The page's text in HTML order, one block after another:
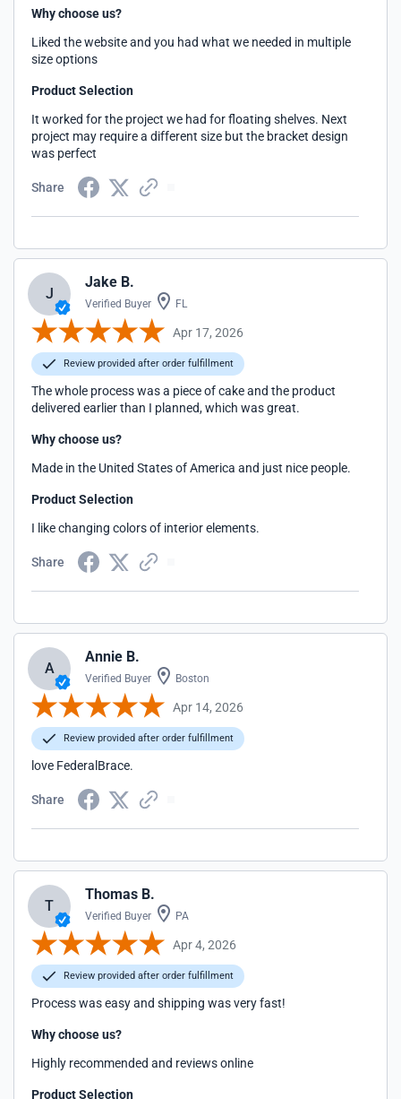
Why choose us?
Liked the website and you had what we needed in multiple
size options
Product Selection
It worked for the project we had for floating shelves. Next
project may require a different size but the bracket design
was perfect
Share
J
Jake B.
Verified Buyer FL
Apr 17, 2026
Review provided after order fulfillment
The whole process was a piece of cake and the product
delivered earlier than I planned, which was great.
Why choose us?
Made in the United States of America and just nice people.
Product Selection
I like changing colors of interior elements.
Share
A
Annie B.
Verified Buyer Boston
Apr 14, 2026
Review provided after order fulfillment
love FederalBrace.
Share
T
Thomas B.
Verified Buyer PA
Apr 4, 2026
Review provided after order fulfillment
Process was easy and shipping was very fast!
Why choose us?
Highly recommended and reviews online
Product Selection